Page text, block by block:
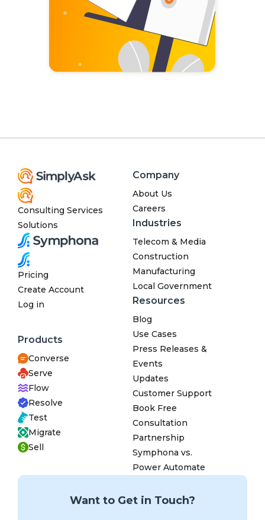
Consulting Services
Solutions
Pricing
Create Account
Log in
Products
Converse
Serve
Flow
Resolve
Test
Migrate
Sell
Company
About Us
Careers
Industries
Telecom & Media
Construction
Manufacturing
Local Government
Resources
Blog
Use Cases
Press Releases &
Events
Updates
Customer Support
Book Free
Consultation
Partnership
Symphona vs.
Power Automate
Want to Get in Touch?